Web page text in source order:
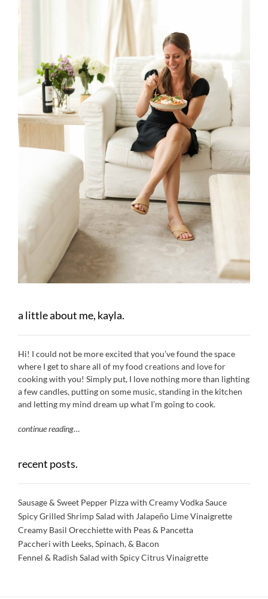
a little about me, kayla.
Hi! I could not be more excited that you’ve found the space
where I get to share all of my food creations and love for
cooking with you! Simply put, I love nothing more than lighting
a few candles, putting on some music, standing in the kitchen
and letting my mind dream up what I’m going to cook.
continue reading…
recent posts.
Sausage & Sweet Pepper Pizza with Creamy Vodka Sauce
Spicy Grilled Shrimp Salad with Jalapeño Lime Vinaigrette
Creamy Basil Orecchiette with Peas & Pancetta
Paccheri with Leeks, Spinach, & Bacon
Fennel & Radish Salad with Spicy Citrus Vinaigrette